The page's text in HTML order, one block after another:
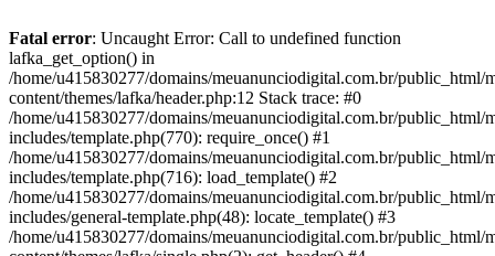
Fatal error: Uncaught Error: Call to undefined function
lafka_get_option() in
/home/u415830277/domains/meuanunciodigital.com.br/public_html/
content/themes/lafka/header.php:12 Stack trace: #0
/home/u415830277/domains/meuanunciodigital.com.br/public_html/
includes/template.php(770): require_once() #1
/home/u415830277/domains/meuanunciodigital.com.br/public_html/
includes/template.php(716): load_template() #2
/home/u415830277/domains/meuanunciodigital.com.br/public_html/
includes/general-template.php(48): locate_template() #3
/home/u415830277/domains/meuanunciodigital.com.br/public_html/